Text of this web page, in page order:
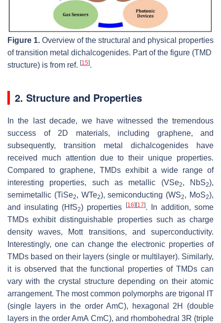
Figure 1. Overview of the structural and physical properties
of transition metal dichalcogenides. Part of the figure (TMD
structure) is from ref. [15].
2. Structure and Properties
In the last decade, we have witnessed the tremendous
success of 2D materials, including graphene, and
subsequently, transition metal dichalcogenides have
received much attention due to their unique properties.
Compared to graphene, TMDs exhibit a wide range of
interesting properties, such as metallic (VSe2, NbS2),
semimetallic (TiSe2, WTe2), semiconducting (WS2, MoS2),
and insulating (HfS2) properties [16] [17]. In addition, some
TMDs exhibit distinguishable properties such as charge
density waves, Mott transitions, and superconductivity.
Interestingly, one can change the electronic properties of
TMDs based on their layers (single or multilayer). Similarly,
it is observed that the functional properties of TMDs can
vary with the crystal structure depending on their atomic
arrangement. The most common polymorphs are trigonal IT
(single layers in the order AmC), hexagonal 2H (double
layers in the order AmA CmC), and rhombohedral 3R (triple